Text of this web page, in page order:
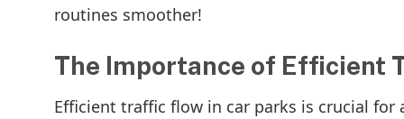
routines smoother!
The Importance of Efficient
Efficient traffic flow in car parks is crucial